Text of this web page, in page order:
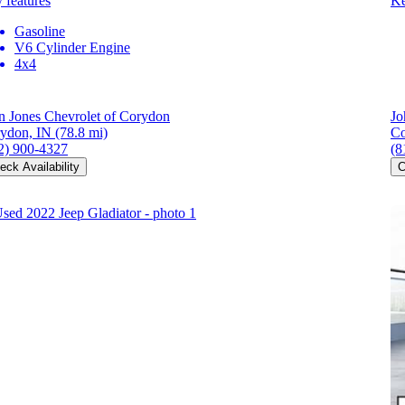
Gasoline
V6 Cylinder Engine
4x4
Jones Chevrolet of Corydon
IN (78.8 mi)
900-4327
Availability